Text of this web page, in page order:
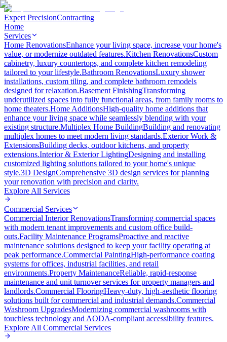
Expert PrecisionContracting
Home
Services
Home RenovationsEnhance your living space, increase your home's
value, or modernize outdated features.Kitchen RenovationsCustom
cabinetry, luxury countertops, and complete kitchen remodeling
tailored to your lifestyle.Bathroom RenovationsLuxury shower
installations, custom tiling, and complete bathroom remodels
designed for relaxation.Basement FinishingTransforming
underutilized spaces into fully functional areas, from family rooms to
home theaters.Home AdditionsHigh-quality home additions that
enhance your living space while seamlessly blending with your
existing structure.Multiplex Home BuildingBuilding and renovating
multiplex homes to meet modern living standards.Exterior Work &
ExtensionsBuilding decks, outdoor kitchens, and property
extensions.Interior & Exterior LightingDesigning and installing
customized lighting solutions tailored to your home's unique
style.3D DesignComprehensive 3D design services for planning
your renovation with precision and clarity.
Explore All Services
Commercial Services
Commercial Interior RenovationsTransforming commercial spaces
with modern tenant improvements and custom office build-
outs.Facility Maintenance ProgramsProactive and reactive
maintenance solutions designed to keep your facility operating at
peak performance.Commercial PaintingHigh-performance coating
systems for offices, industrial facilities, and retail
environments.Property MaintenanceReliable, rapid-response
maintenance and unit turnover services for property managers and
landlords.Commercial FlooringHeavy-duty, high-aesthetic flooring
solutions built for commercial and industrial demands.Commercial
Washroom UpgradesModernizing commercial washrooms with
touchless technology and AODA-compliant accessibility features.
Explore All Commercial Services